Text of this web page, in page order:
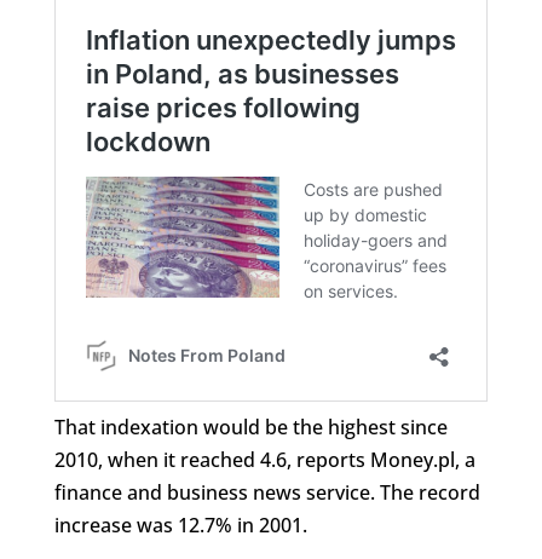
That indexation would be the highest since
2010, when it reached 4.6, reports Money.pl, a
finance and business news service. The record
increase was 12.7% in 2001.